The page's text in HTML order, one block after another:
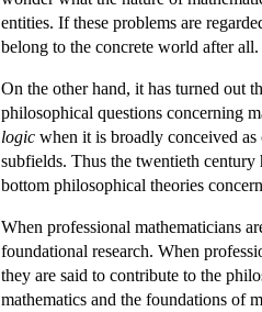
entities. If these problems are
belong to the concrete world after all.
On the other hand, it has turned out
philosophical questions concerning
logic when it is broadly conceived
subfields. Thus the twentieth century
bottom philosophical theories
When professional mathematicians
foundational research. When
they are said to contribute to the
mathematics and the foundations of